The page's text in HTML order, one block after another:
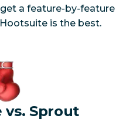
No
a feature-by-feature
is the best.
vs. Sprout